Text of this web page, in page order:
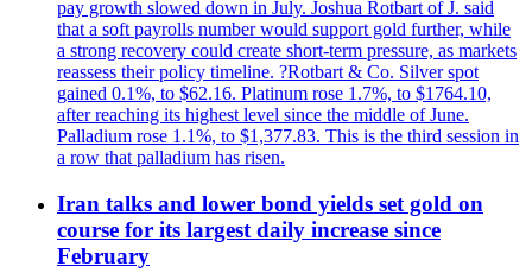
pay growth slowed down in July. Joshua Rotbart of J. said
that a soft payrolls number would support gold further, while
a strong recovery could create short-term pressure, as markets
reassess their policy timeline. ?Rotbart & Co. Silver spot
gained 0.1%, to $62.16. Platinum rose 1.7%, to $1764.10,
after reaching its highest level since the middle of June.
Palladium rose 1.1%, to $1,377.83. This is the third session in
a row that palladium has risen.
Iran talks and lower bond yields set gold on
course for its largest daily increase since
February